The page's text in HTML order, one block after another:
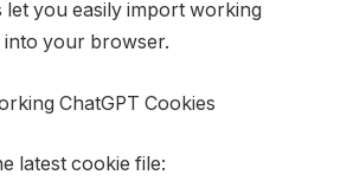
let you easily import working
into your browser.
ChatGPT Cookies
latest cookie file: